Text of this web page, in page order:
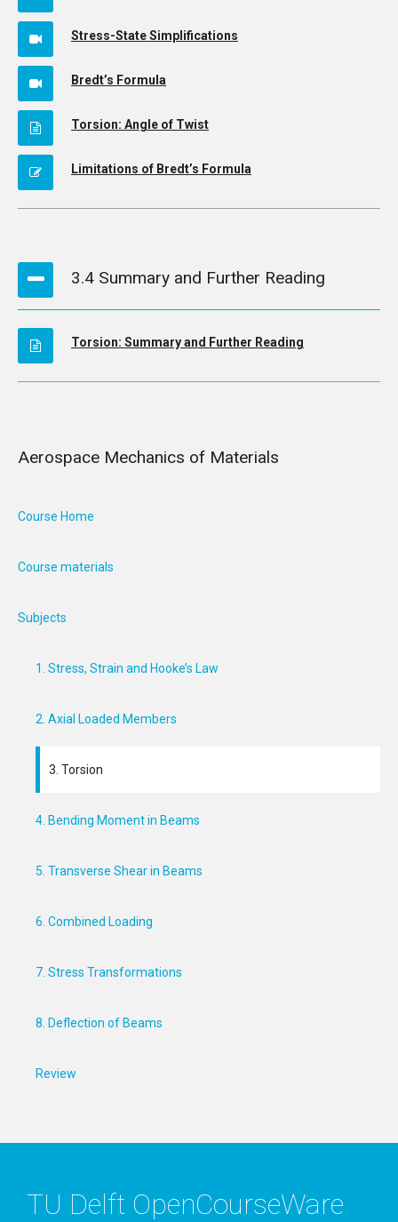
Stress-State Simplifications
Bredt’s Formula
Torsion: Angle of Twist
Limitations of Bredt’s Formula
3.4 Summary and Further Reading
Torsion: Summary and Further Reading
Aerospace Mechanics of Materials
Course Home
Course materials
Subjects
1. Stress, Strain and Hooke’s Law
2. Axial Loaded Members
3. Torsion
4. Bending Moment in Beams
5. Transverse Shear in Beams
6. Combined Loading
7. Stress Transformations
8. Deflection of Beams
Review
TU Delft OpenCourseWare